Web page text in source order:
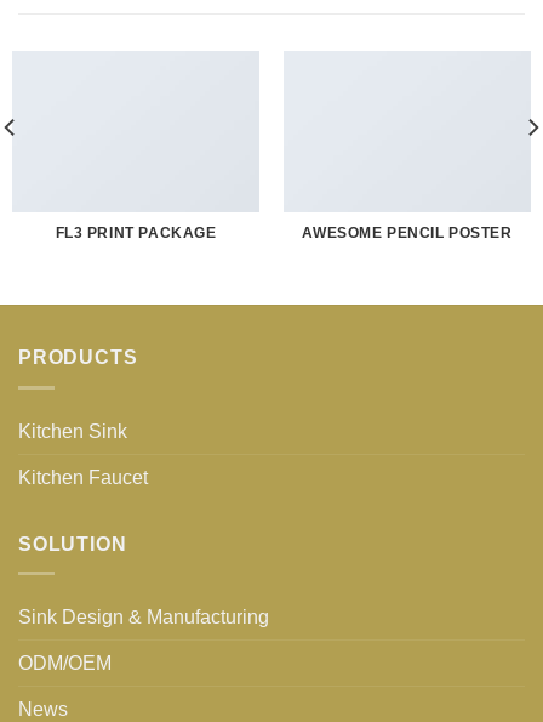
FL3 PRINT PACKAGE AWESOME PENCIL POSTER
PRODUCTS
Kitchen Sink
Kitchen Faucet
SOLUTION
Sink Design & Manufacturing
ODM/OEM
News